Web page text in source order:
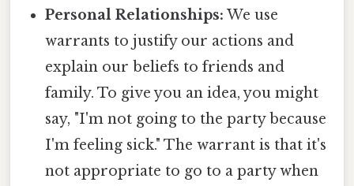
Personal Relationships: We use
warrants to justify our actions and
explain our beliefs to friends and
family. To give you an idea, you might
say, "I'm not going to the party because
I'm feeling sick." The warrant is that it's
not appropriate to go to a party when